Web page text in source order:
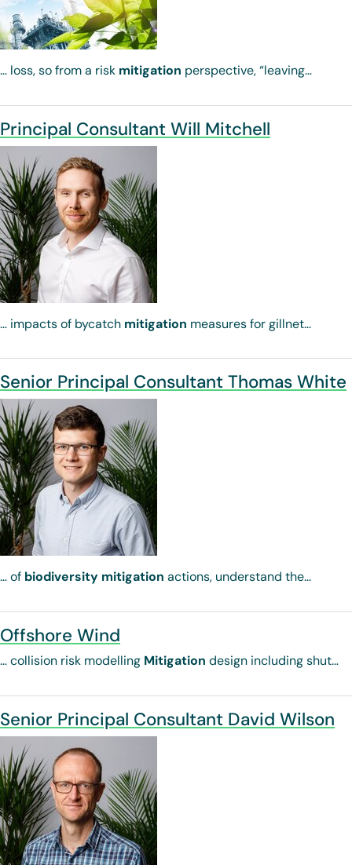
… loss, so from a risk mitigation perspective, “leaving…
Principal Consultant Will Mitchell
… impacts of bycatch mitigation measures for gillnet…
Senior Principal Consultant Thomas White
… of biodiversity mitigation actions, understand the…
Offshore Wind
… collision risk modelling Mitigation design including shut…
Senior Principal Consultant David Wilson